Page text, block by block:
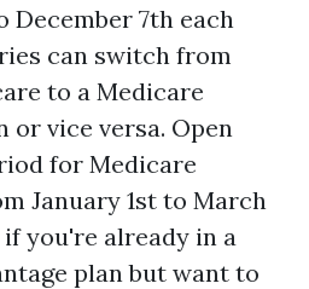
December 7th each
can switch from
to a Medicare
or vice versa. Open
for Medicare
January 1st to March
if you're already in a
plan but want to